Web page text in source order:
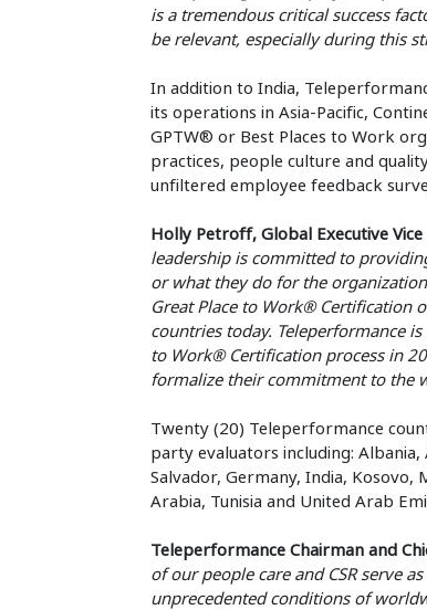
is a tremendous critical success
be relevant, especially during this
In addition to India,
its operations in Asia-Pacific,
GPTW® or Best Places to Work
practices, people culture and
unfiltered employee feedback
Holly Petroff, Global Executive
leadership is committed to
or what they do for the
Great Place to Work® Certification
countries today. Teleperformance
to Work® Certification process in
formalize their commitment to the
Twenty (20) Teleperformance
party evaluators including: Albania,
Salvador, Germany, India, Kosovo,
Arabia, Tunisia and United Arab
Teleperformance Chairman and
of our people care and CSR serve
unprecedented conditions of